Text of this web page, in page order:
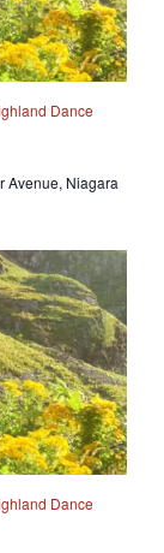
Dance
Avenue, Niagara
Dance